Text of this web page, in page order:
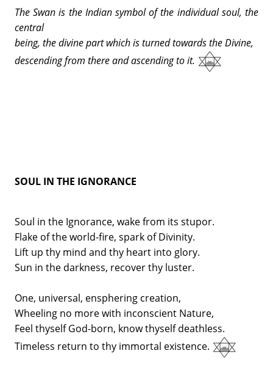
The Swan is the Indian symbol of the individual soul, the
central
being, the divine part which is turned towards the Divine,
descending from there and ascending to it.
SOUL IN THE IGNORANCE
Soul in the Ignorance, wake from its stupor.
Flake of the world-fire, spark of Divinity.
Lift up thy mind and thy heart into glory.
Sun in the darkness, recover thy luster.
One, universal, ensphering creation,
Wheeling no more with inconscient Nature,
Feel thyself God-born, know thyself deathless.
Timeless return to thy immortal existence.